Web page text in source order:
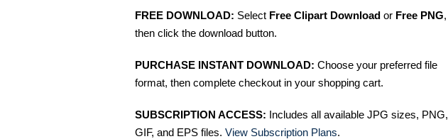
FREE DOWNLOAD: Select Free Clipart Download or Free PNG,
then click the download button.
PURCHASE INSTANT DOWNLOAD: Choose your preferred file
format, then complete checkout in your shopping cart.
SUBSCRIPTION ACCESS: Includes all available JPG sizes, PNG,
GIF, and EPS files. View Subscription Plans.